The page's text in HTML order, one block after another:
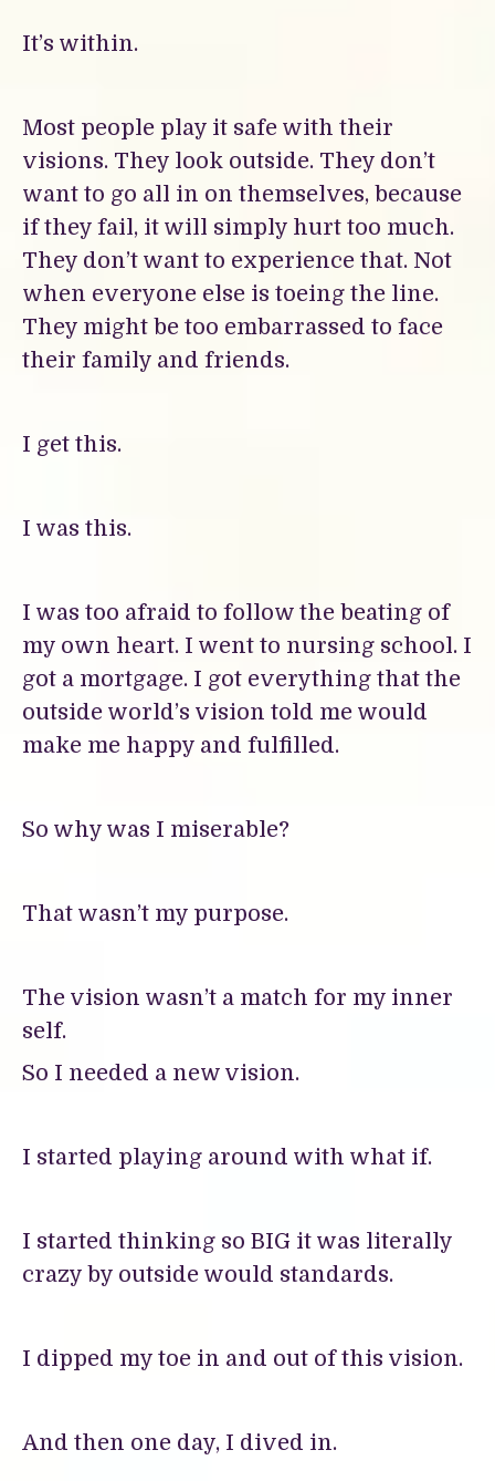
It’s within.
Most people play it safe with their
visions. They look outside. They don’t
want to go all in on themselves, because
if they fail, it will simply hurt too much.
They don’t want to experience that. Not
when everyone else is toeing the line.
They might be too embarrassed to face
their family and friends.
I get this.
I was this.
I was too afraid to follow the beating of
my own heart. I went to nursing school. I
got a mortgage. I got everything that the
outside world’s vision told me would
make me happy and fulfilled.
So why was I miserable?
That wasn’t my purpose.
The vision wasn’t a match for my inner
self.
So I needed a new vision.
I started playing around with what if.
I started thinking so BIG it was literally
crazy by outside would standards.
I dipped my toe in and out of this vision.
And then one day, I dived in.